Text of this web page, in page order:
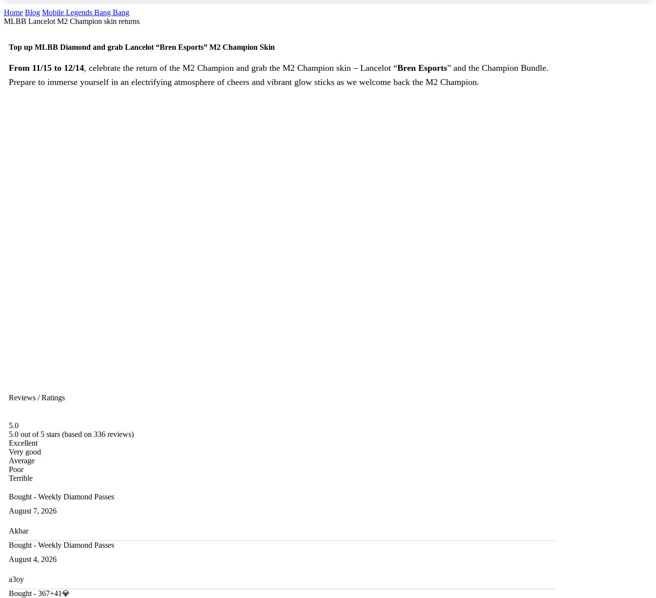
Home Blog Mobile Legends Bang Bang
MLBB Lancelot M2 Champion skin returns
Top up MLBB Diamond and grab Lancelot “Bren Esports” M2 Champion Skin
From 11/15 to 12/14, celebrate the return of the M2 Champion and grab the M2 Champion skin – Lancelot “Bren Esports” and the Champion Bundle.
Prepare to immerse yourself in an electrifying atmosphere of cheers and vibrant glow sticks as we welcome back the M2 Champion.
Reviews / Ratings
5.0
5.0 out of 5 stars (based on 336 reviews)
Excellent
Very good
Average
Poor
Terrible
Bought - Weekly Diamond Passes
August 7, 2026
Akbar
Bought - Weekly Diamond Passes
August 4, 2026
a3oy
Bought - 367+41💎